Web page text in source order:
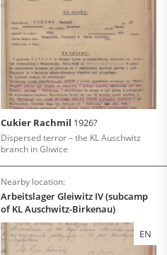
Cukier Rachmil 1926?
Dispersed terror – the KL Auschwitz
branch in Gliwice
Nearby location:
Arbeitslager Gleiwitz IV (subcamp
of KL Auschwitz-Birkenau)
EN